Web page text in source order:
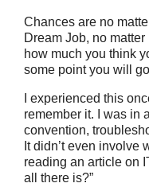
Chances are no
Dream Job, no
how much you think
some point you will
I experienced this
remember it. I was in
convention,
It didn’t even involve
reading an article on
all there is?”